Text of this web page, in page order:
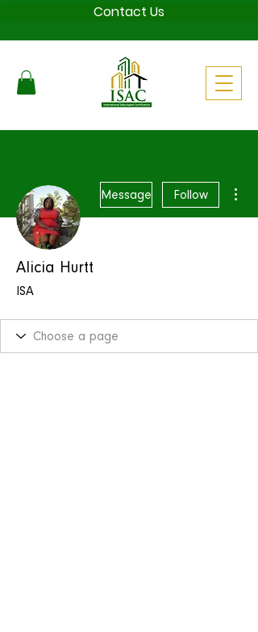
Contact Us
Message Follow
Alicia Hurtt
ISA